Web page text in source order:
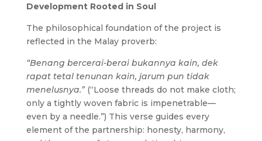
Development Rooted in Soul
The philosophical foundation of the project is
reflected in the Malay proverb:
“Benang bercerai-berai bukannya kain, dek
rapat tetal tenunan kain, jarum pun tidak
menelusnya.” (“Loose threads do not make cloth;
only a tightly woven fabric is impenetrable—
even by a needle.”) This verse guides every
element of the partnership: honesty, harmony,